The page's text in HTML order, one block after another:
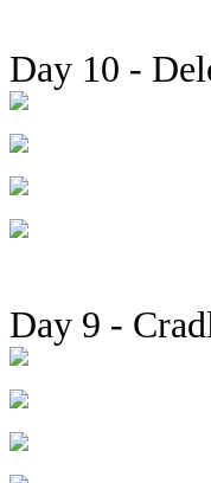
Day 10 -
Day 9 -